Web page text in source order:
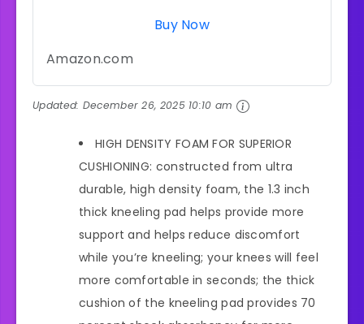
Buy Now
Amazon.com
Updated: December 26, 2025 10:10 am
HIGH DENSITY FOAM FOR SUPERIOR
CUSHIONING: constructed from ultra
durable, high density foam, the 1.3 inch
thick kneeling pad helps provide more
support and helps reduce discomfort
while you’re kneeling; your knees will feel
more comfortable in seconds; the thick
cushion of the kneeling pad provides 70